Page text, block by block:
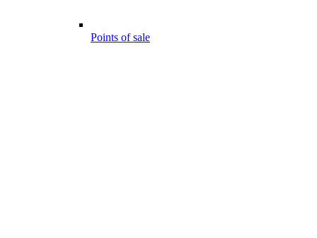
Points of sale